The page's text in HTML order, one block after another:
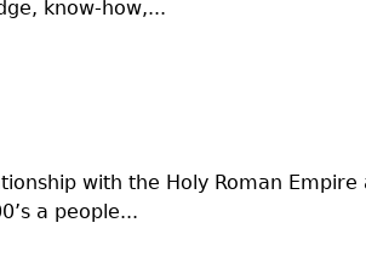
know-how,...
with the Holy Roman
a people...